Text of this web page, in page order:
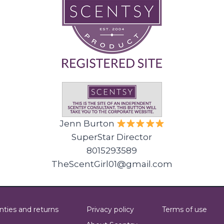
Jenn Burton
SuperStar Director
8015293589
TheScentGirl01@gmail.com
and returns Privacy policy Terms of use